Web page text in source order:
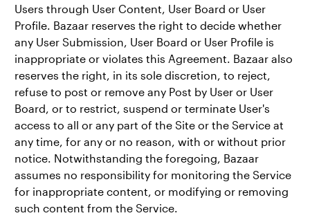
Users through User Content, User Board or User
Profile. Bazaar reserves the right to decide whether
any User Submission, User Board or User Profile is
inappropriate or violates this Agreement. Bazaar also
reserves the right, in its sole discretion, to reject,
refuse to post or remove any Post by User or User
Board, or to restrict, suspend or terminate User's
access to all or any part of the Site or the Service at
any time, for any or no reason, with or without prior
notice. Notwithstanding the foregoing, Bazaar
assumes no responsibility for monitoring the Service
for inappropriate content, or modifying or removing
such content from the Service.